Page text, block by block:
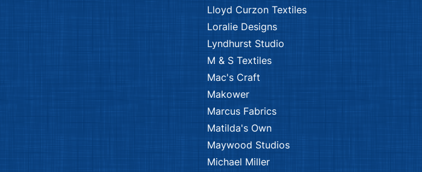
Lloyd Curzon Textiles
Loralie Designs
Lyndhurst Studio
M & S Textiles
Mac's Craft
Makower
Marcus Fabrics
Matilda's Own
Maywood Studios
Michael Miller